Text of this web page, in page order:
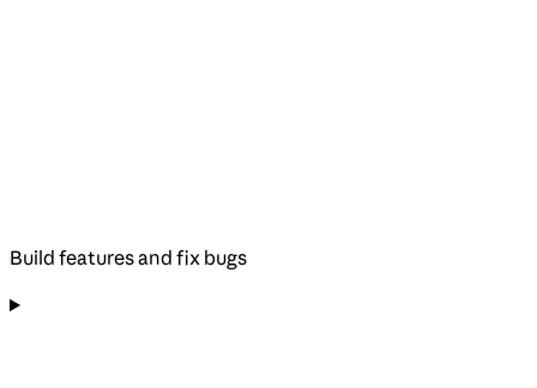
Build features and fix bugs